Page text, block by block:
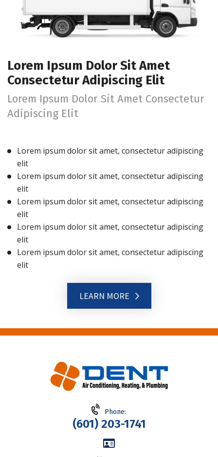
Lorem Ipsum Dolor Sit Amet
Consectetur Adipiscing Elit
Lorem Ipsum Dolor Sit Amet Consectetur
Adipiscing Elit
Lorem ipsum dolor sit amet, consectetur adipiscing
elit
Lorem ipsum dolor sit amet, consectetur adipiscing
elit
Lorem ipsum dolor sit amet, consectetur adipiscing
elit
Lorem ipsum dolor sit amet, consectetur adipiscing
elit
Lorem ipsum dolor sit amet, consectetur adipiscing
elit
LEARN MORE
Phone:
(601) 203-1741